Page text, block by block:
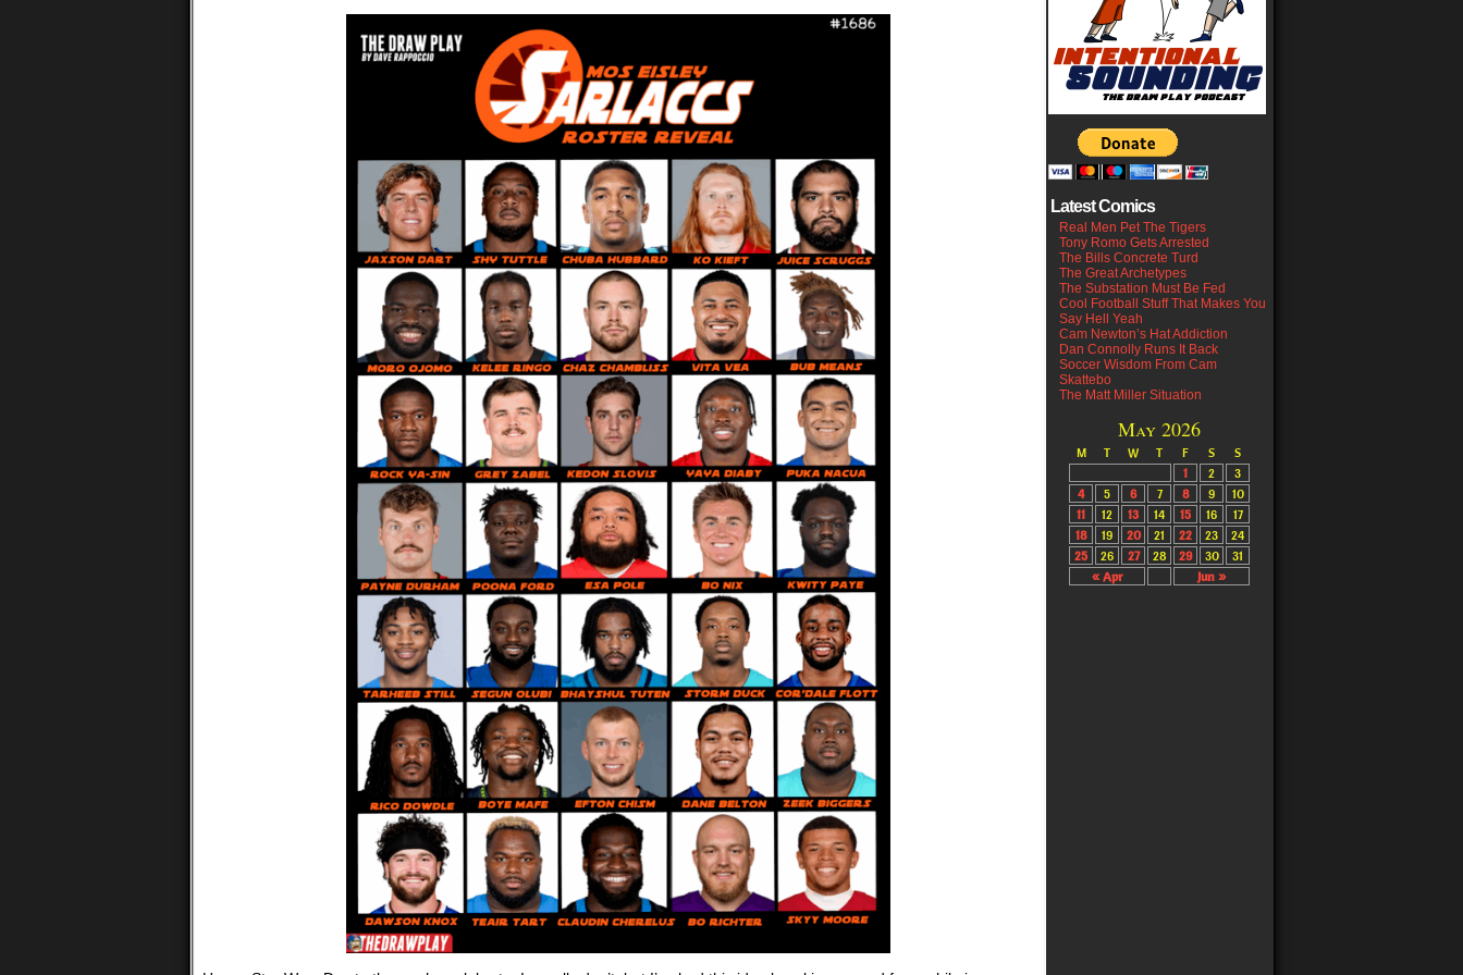
Latest Comics
Real Men Pet The Tigers
Tony Romo Gets Arrested
The Bills Concrete Turd
The Great Archetypes
The Substation Must Be Fed
Cool Football Stuff That Makes You
Say Hell Yeah
Cam Newton’s Hat Addiction
Dan Connolly Runs It Back
Soccer Wisdom From Cam
Skattebo
The Matt Miller Situation
May 2026
M T W T F S S
« Apr Jun »
1 2
3
4
5 6 7 8 9
10
11
12 13 14 15 16
17
18
19 20 21 22 23
24
25
26 27 28 29 30 31